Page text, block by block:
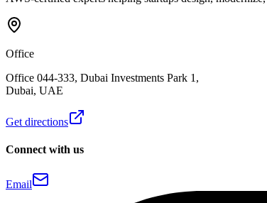
Office
Office 044-333, Dubai Investments Park 1,
Dubai, UAE
Get directions
Connect with us
Email